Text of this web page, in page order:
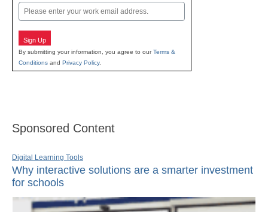
Email
Sign Up
By submitting your information, you agree to ourTerms &
Conditions and Privacy Policy.
Sponsored Content
Digital Learning Tools
Why interactive solutions are a smarter investment
for schools